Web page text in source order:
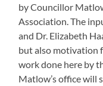
by Councillor
Association. The
and Dr. Elizabeth
but also motivation
work done here by
Matlow’s office will